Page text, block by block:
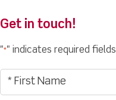
Get in touch!
"*" indicates required fields